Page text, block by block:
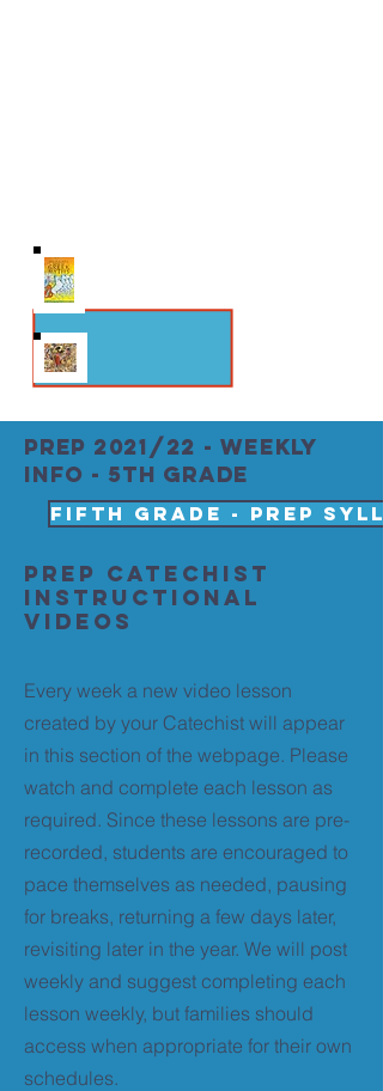
PREP 2021/22 - weekly
info - 5th grade
Fifth Grade - PREP
PREP Catechist
Instructional
Videos
Every week a new video lesson
created by your Catechist will appear
in this section of the webpage. Please
watch and complete each lesson as
required. Since these lessons are pre-
recorded, students are encouraged to
pace themselves as needed, pausing
for breaks, returning a few days later,
revisiting later in the year. We will post
weekly and suggest completing each
lesson weekly, but families should
access when appropriate for their own
schedules.